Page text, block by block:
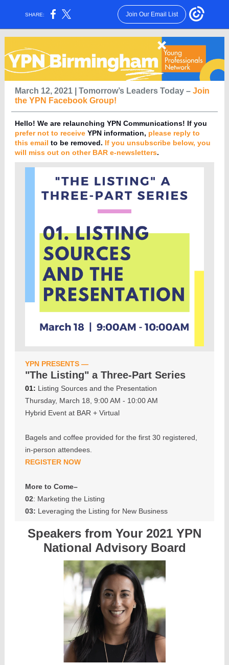
SHARE: Join Our Email List
March 12, 2021 | Tomorrow’s Leaders Today – Join
the YPN Facebook Group!
Hello! We are relaunching YPN Communications! If you
prefer not to receive YPN information, please reply to
this email to be removed. If you unsubscribe below, you
will miss out on other BAR e-newsletters.
YPN PRESENTS —
"The Listing" a Three-Part Series
01: Listing Sources and the Presentation
Thursday, March 18, 9:00 AM - 10:00 AM
Hybrid Event at BAR + Virtual
Bagels and coffee provided for the first 30 registered,
in-person attendees.
REGISTER NOW
More to Come–
02: Marketing the Listing
03: Leveraging the Listing for New Business
Speakers from Your 2021 YPN
National Advisory Board